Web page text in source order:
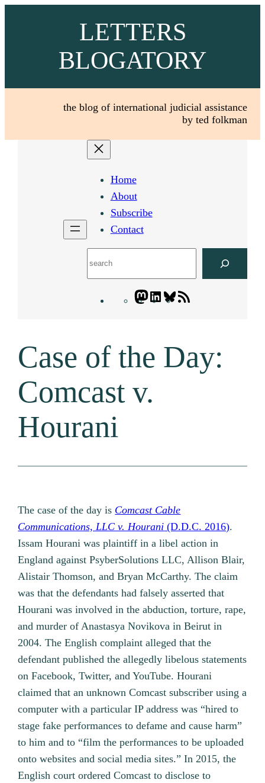
LETTERS
BLOGATORY
the blog of international judicial assistance
by ted folkman
Home
About
Subscribe
Contact
Mastodon
LinkedIn
Bluesky
Case of the Day:
Comcast v.
Hourani
The case of the day is Comcast Cable
Communications, LLC v. Hourani (D.D.C. 2016).
Issam Hourani was plaintiff in a libel action in
England against PsyberSolutions LLC, Allison Blair,
Alistair Thomson, and Bryan McCarthy. The claim
was that the defendants had falsely asserted that
Hourani was involved in the abduction, torture, rape,
and murder of Anastasya Novikova in Beirut in
2004. The English complaint alleged that the
defendant published the allegedly libelous statements
on Facebook, Twitter, and YouTube. Hourani
claimed that an unknown Comcast subscriber using a
computer with a particular IP address was “hired to
stage fake performances to defame and cause harm”
to him and to “film the performances to be uploaded
onto websites and social media sites.” In 2015, the
English court ordered Comcast to disclose to